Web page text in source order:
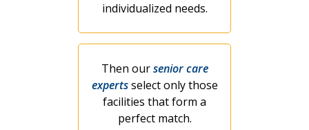
individualized needs.
Then oursenior care
expertsselect only those
facilities that form a
perfect match.